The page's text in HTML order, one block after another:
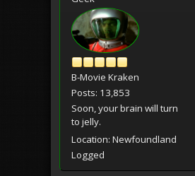
B-Movie Kraken
Posts: 13,853
Soon, your brain will turn
to jelly.
Location: Newfoundland
Logged